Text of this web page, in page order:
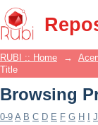
Browsing
RUBI :: Home →
Title
Browsing
0-9 A B C D E F G H J